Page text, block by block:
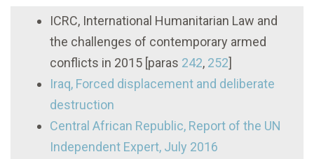
ICRC, International Humanitarian Law and
the challenges of contemporary armed
conflicts in 2015 [paras 242, 252]
Iraq, Forced displacement and deliberate
destruction
Central African Republic, Report of the UN
Independent Expert, July 2016